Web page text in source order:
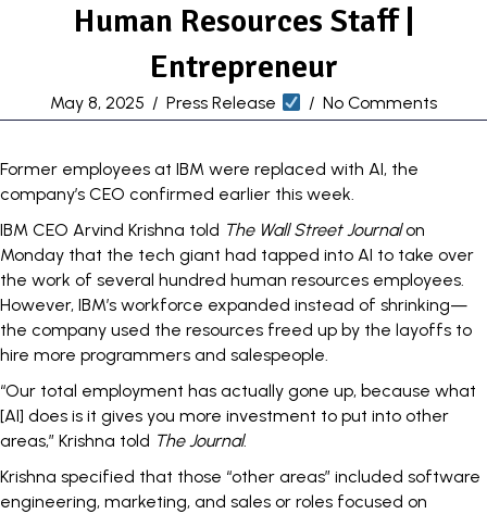
Human Resources Staff |
Entrepreneur
May 8, 2025 / Press Release / No Comments
Former employees at IBM were replaced with AI, the
company’s CEO confirmed earlier this week.
IBM CEO Arvind Krishna told The Wall Street Journalon
Monday that the tech giant had tapped into AI to take over
the work of several hundred human resources employees.
However, IBM’s workforce expanded instead of shrinking—
the company used the resources freed up by the layoffs to
hire more programmers and salespeople.
“Our total employment has actually gone up, because what
[AI] does is it gives you more investment to put into other
areas,” Krishna told The Journal.
Krishna specified that those “other areas” included software
engineering, marketing, and sales or roles focused on